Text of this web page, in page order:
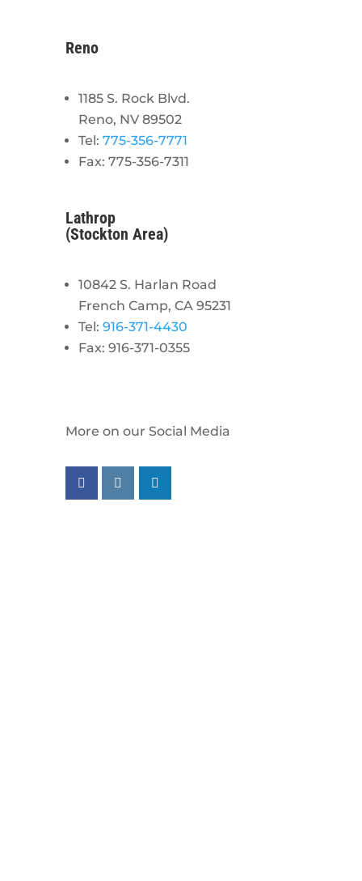
Reno
1185 S. Rock Blvd.
Reno, NV 89502
Tel: 775-356-7771
Fax: 775-356-7311
Lathrop
(Stockton Area)
10842 S. Harlan Road
French Camp, CA 95231
Tel: 916-371-4430
Fax: 916-371-0355
More on our Social Media
Follow us on facebook
Follow us on instagram
Follow us on linkedin